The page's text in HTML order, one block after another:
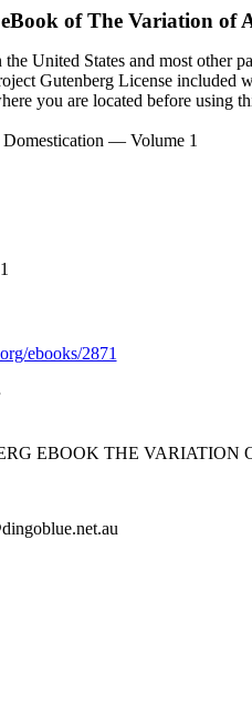
ofThe Variation of
United States and most other
Gutenberg License included
you are located before using
— Volume 1
ebooks/2871
EBOOK THE